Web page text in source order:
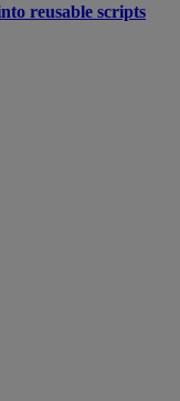
reusable scripts